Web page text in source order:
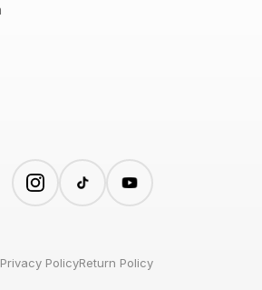
Privacy PolicyReturn Policy